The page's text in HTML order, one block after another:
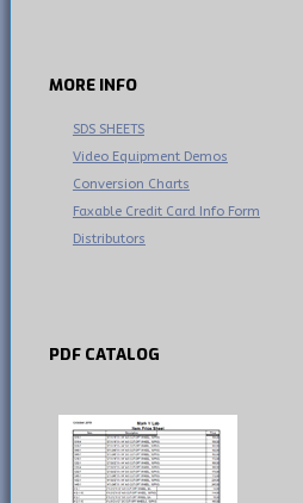
MORE INFO
SDS SHEETS
Video Equipment Demos
Conversion Charts
Faxable Credit Card Info Form
Distributors
PDF CATALOG